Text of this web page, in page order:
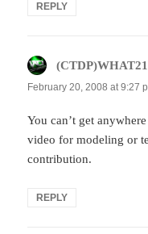
REPLY
February 20, 2008 at 9:27
You can’t get
video for modeling or
contribution.
REPLY